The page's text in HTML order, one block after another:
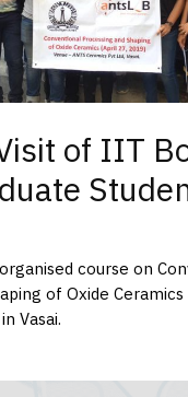
of IIT
course on
of Oxide
Vasai.